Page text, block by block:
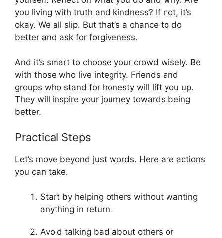
you living with truth and kindness? If not, it’s
okay. We all slip. But that’s a chance to do
better and ask for forgiveness.
And it’s smart to choose your crowd wisely. Be
with those who live integrity. Friends and
groups who stand for honesty will lift you up.
They will inspire your journey towards being
better.
Practical Steps
Let’s move beyond just words. Here are actions
you can take.
Start by helping others without wanting
anything in return.
Avoid talking bad about others or